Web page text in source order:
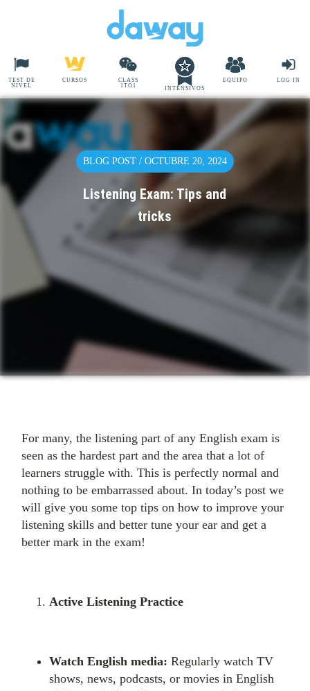
TEST DE
NIVEL
CURSOS
CLASS
1TO1
INTENSIVOS
EQUIPO LOG IN
BLOG POST / OCTUBRE 20, 2024
Listening Exam: Tips and
tricks
For many, the listening part of any English exam is
seen as the hardest part and the area that a lot of
learners struggle with. This is perfectly normal and
nothing to be embarrassed about. In today’s post we
will give you some top tips on how to improve your
listening skills and better tune your ear and get a
better mark in the exam!
Active Listening Practice
Watch English media: Regularly watch TV
shows, news, podcasts, or movies in English